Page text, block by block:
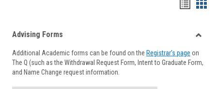
viewview
Forms
Advising Forms
Additional Academic forms can be found on the Registrar's page on
The Q (such as the Withdrawal Request Form, Intent to Graduate Form,
and Name Change request information.